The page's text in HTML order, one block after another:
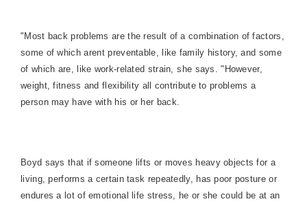
"Most back problems are the result of a combination of factors,
some of which arent preventable, like family history, and some
of which are, like work-related strain, she says. "However,
weight, fitness and flexibility all contribute to problems a
person may have with his or her back.
Boyd says that if someone lifts or moves heavy objects for a
living, performs a certain task repeatedly, has poor posture or
endures a lot of emotional life stress, he or she could be at an